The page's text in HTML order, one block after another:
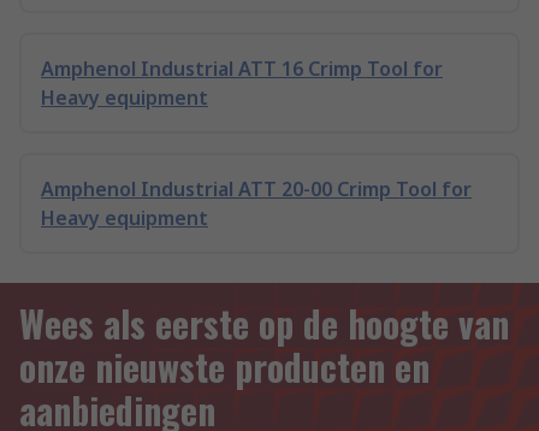
Amphenol Industrial ATT 16 Crimp Tool for
Heavy equipment
Amphenol Industrial ATT 20-00 Crimp Tool for
Heavy equipment
Wees als eerste op de hoogte van
onze nieuwste producten en
aanbiedingen